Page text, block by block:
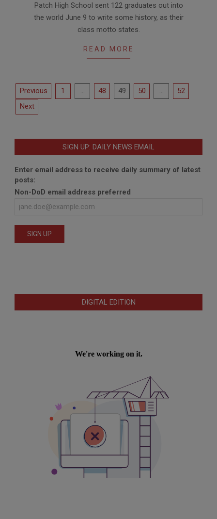
06-
16
Patch High School sent 122 graduates out into
the world June 9 to write some history, as their
class motto states.
READ MORE
Posts
pagination
Previous 1 … 48 49 50 …
52
Next
SIGN UP: DAILY NEWS EMAIL
Enter email address to receive daily summary of latest
posts:
Non-DoD email address preferred
DIGITAL EDITION